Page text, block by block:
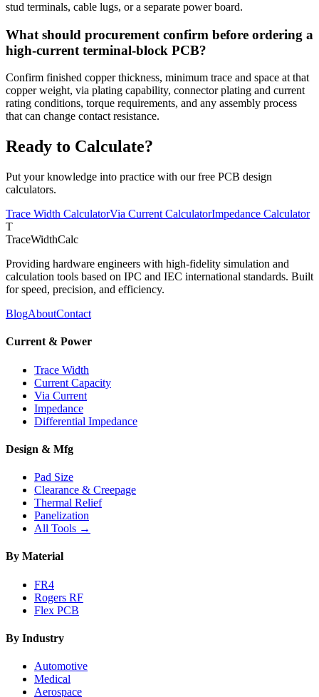
stud terminals, cable lugs, or a separate power board.
What should procurement confirm before ordering a
high-current terminal-block PCB?
Confirm finished copper thickness, minimum trace and space at that
copper weight, via plating capability, connector plating and current
rating conditions, torque requirements, and any assembly process
that can change contact resistance.
Ready to Calculate?
Put your knowledge into practice with our free PCB design
calculators.
Trace Width CalculatorVia Current CalculatorImpedance Calculator
T
TraceWidthCalc
Providing hardware engineers with high-fidelity simulation and
calculation tools based on IPC and IEC international standards. Built
for speed, precision, and efficiency.
BlogAboutContact
Current & Power
Trace Width
Current Capacity
Via Current
Impedance
Differential Impedance
Design & Mfg
Pad Size
Clearance & Creepage
Thermal Relief
Panelization
All Tools →
By Material
FR4
Rogers RF
Flex PCB
By Industry
Automotive
Medical
Aerospace